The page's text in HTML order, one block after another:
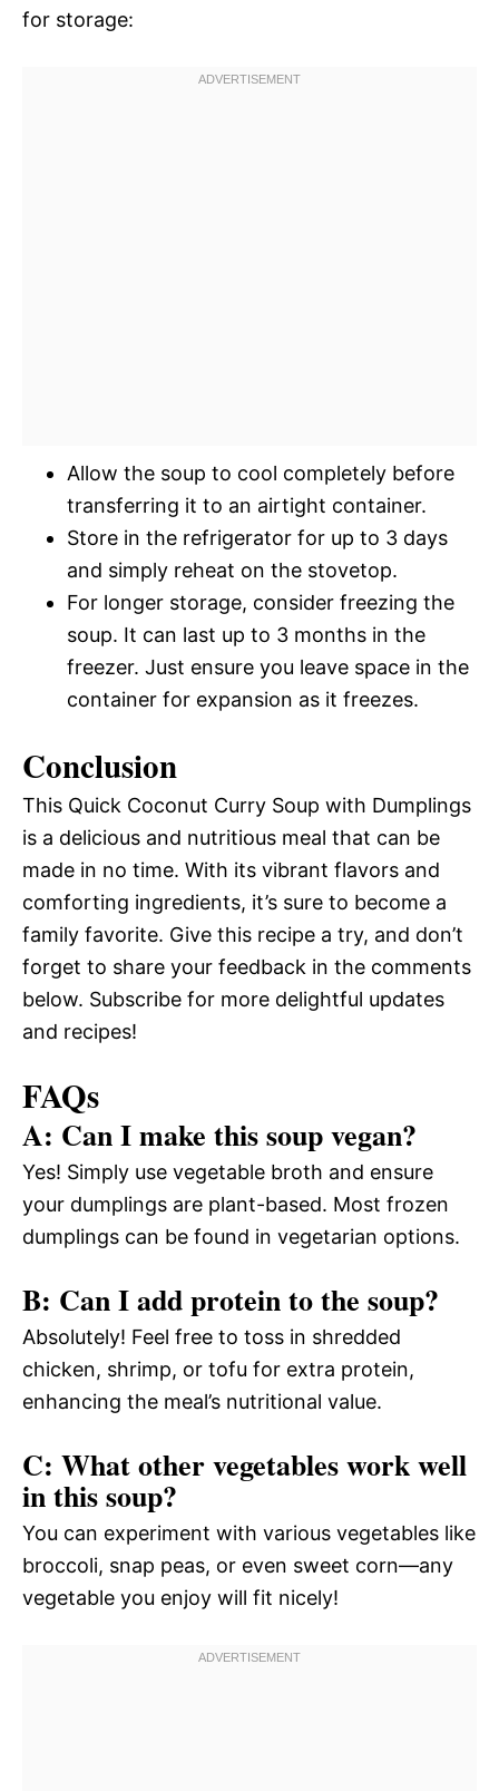
for storage:
Allow the soup to cool completely before
transferring it to an airtight container.
Store in the refrigerator for up to 3 days
and simply reheat on the stovetop.
For longer storage, consider freezing the
soup. It can last up to 3 months in the
freezer. Just ensure you leave space in the
container for expansion as it freezes.
Conclusion
This Quick Coconut Curry Soup with Dumplings
is a delicious and nutritious meal that can be
made in no time. With its vibrant flavors and
comforting ingredients, it’s sure to become a
family favorite. Give this recipe a try, and don’t
forget to share your feedback in the comments
below. Subscribe for more delightful updates
and recipes!
FAQs
A: Can I make this soup vegan?
Yes! Simply use vegetable broth and ensure
your dumplings are plant-based. Most frozen
dumplings can be found in vegetarian options.
B: Can I add protein to the soup?
Absolutely! Feel free to toss in shredded
chicken, shrimp, or tofu for extra protein,
enhancing the meal’s nutritional value.
C: What other vegetables work well
in this soup?
You can experiment with various vegetables like
broccoli, snap peas, or even sweet corn—any
vegetable you enjoy will fit nicely!